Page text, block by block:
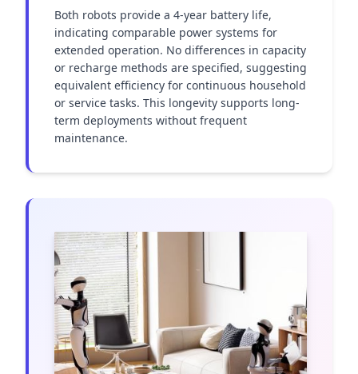
Both robots provide a 4-year battery life,
indicating comparable power systems for
extended operation. No differences in capacity
or recharge methods are specified, suggesting
equivalent efficiency for continuous household
or service tasks. This longevity supports long-
term deployments without frequent
maintenance.